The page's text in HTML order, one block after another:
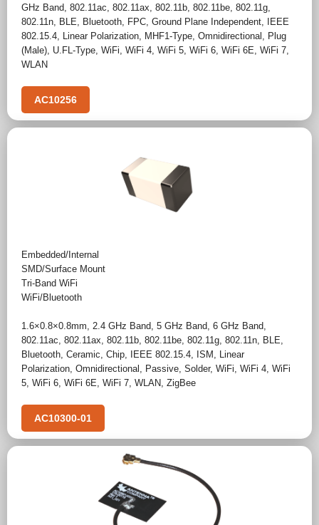
GHz Band, 802.11ac, 802.11ax, 802.11b, 802.11be, 802.11g,
802.11n, BLE, Bluetooth, FPC, Ground Plane Independent,
IEEE
802.15.4, Linear Polarization, MHF1-Type, Omnidirectional , Plug
(Male), U.FL-Type, WiFi, WiFi 4, WiFi 5, WiFi 6, WiFi 6E, WiFi 7,
WLAN
AC10256
Embedded/Internal
SMD/Surface Mount
Tri-Band WiFi
WiFi/Bluetooth
1.6×0.8×0.8mm, 2.4 GHz Band, 5 GHz Band, 6 GHz Band,
802.11ac, 802.11ax, 802.11b, 802.11be, 802.11g, 802.11n, BLE,
Bluetooth, Ceramic, Chip, IEEE 802.15.4, ISM , Linear
Polarization, Omnidirectional , Passive, Solder, WiFi, WiFi 4, WiFi
5, WiFi 6, WiFi 6E, WiFi 7, WLAN, ZigBee
AC10300-01